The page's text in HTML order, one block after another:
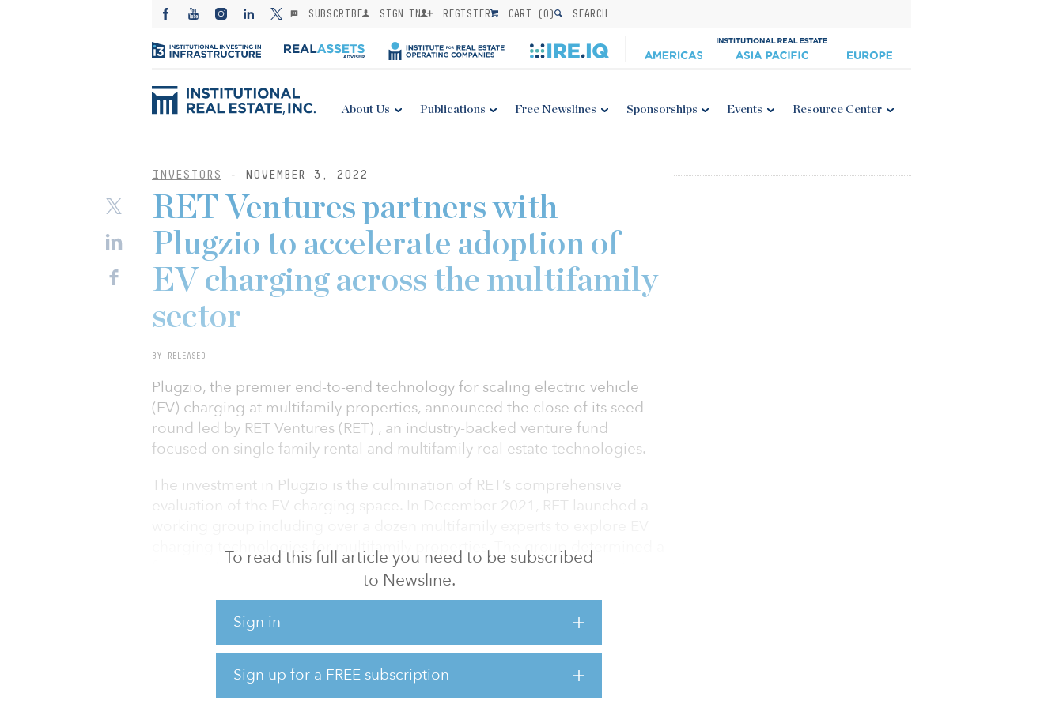
SUBSCRIBE SIGN IN REGISTER CART (0) SEARCH
About Us Publications Free Newslines Sponsorships Events Resource Center
INVESTORS - NOVEMBER 3, 2022
To read this full article you need to be subscribed
to Newsline.
Sign in
Sign up for a FREE subscription
RET Ventures partners with
Plugzio to accelerate adoption of
EV charging across the multifamily
sector
BY RELEASED
Plugzio, the premier end-to-end technology for scaling electric vehicle
(EV) charging at multifamily properties, announced the close of its seed
round led by RET Ventures (RET) , an industry-backed venture fund
focused on single family rental and multifamily real estate technologies.
The investment in Plugzio is the culmination of RET’s comprehensive
evaluation of the EV charging space. In December 2021, RET launched a
charging technologies for multifamily properties. The group determined a
focus on Level 1 (L1) charging with Level 2 (L2) support was the most
suitable pathway to wide EV adoption for the multifamily industry, based
“Compared to L2 products that typically burden users with limited charger
availability, peak charging rates, and idle fees for prolonged use, L1 and